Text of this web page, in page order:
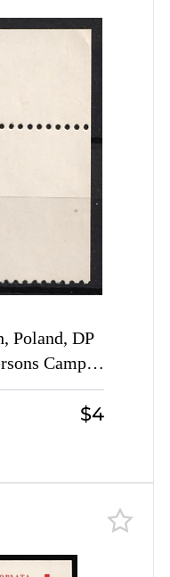
Poland, DP
Camp
Sheet
$4